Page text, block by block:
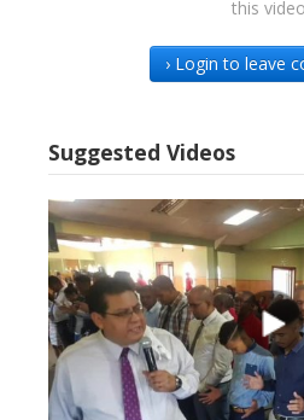
this
› Login to leave
Suggested Videos